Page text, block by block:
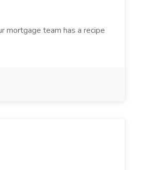
mortgage team has a recipe